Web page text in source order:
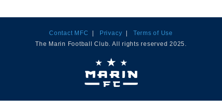
Contact MFC | Privacy | Terms of Use
The Marin Football Club. All rights reserved 2025.